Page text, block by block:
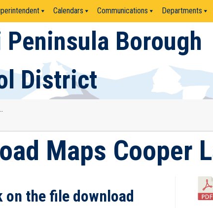
Calendars Communications Departments
Peninsula Borough
District
Maps Cooper
on the file download